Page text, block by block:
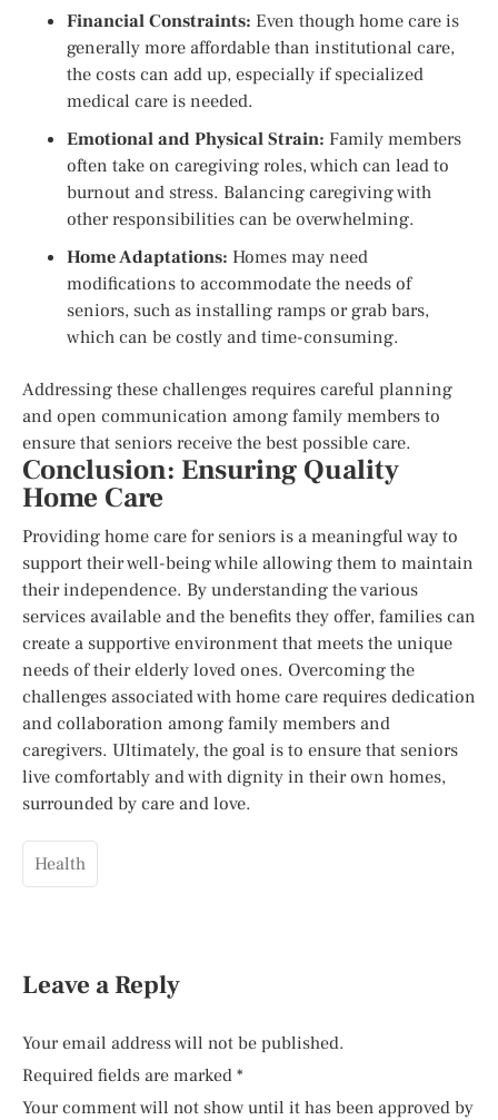
Financial Constraints: Even though home care is
generally more affordable than institutional care,
the costs can add up, especially if specialized
medical care is needed.
Emotional and Physical Strain: Family members
often take on caregiving roles, which can lead to
burnout and stress. Balancing caregiving with
other responsibilities can be overwhelming.
Home Adaptations: Homes may need
modifications to accommodate the needs of
seniors, such as installing ramps or grab bars,
which can be costly and time-consuming.
Addressing these challenges requires careful planning
and open communication among family members to
ensure that seniors receive the best possible care.
Conclusion: Ensuring Quality
Home Care
Providing home care for seniors is a meaningful way to
support their well-being while allowing them to maintain
their independence. By understanding the various
services available and the benefits they offer, families can
create a supportive environment that meets the unique
needs of their elderly loved ones. Overcoming the
challenges associated with home care requires dedication
and collaboration among family members and
caregivers. Ultimately, the goal is to ensure that seniors
live comfortably and with dignity in their own homes,
surrounded by care and love.
Health
Leave a Reply
Your email address will not be published.
Required fields are marked *
Your comment will not show until it has been approved by